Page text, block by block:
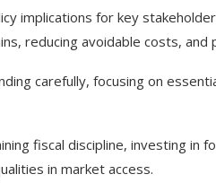
implications for key
reducing avoidable costs,
carefully, focusing on
fiscal discipline, investing in
in market access.